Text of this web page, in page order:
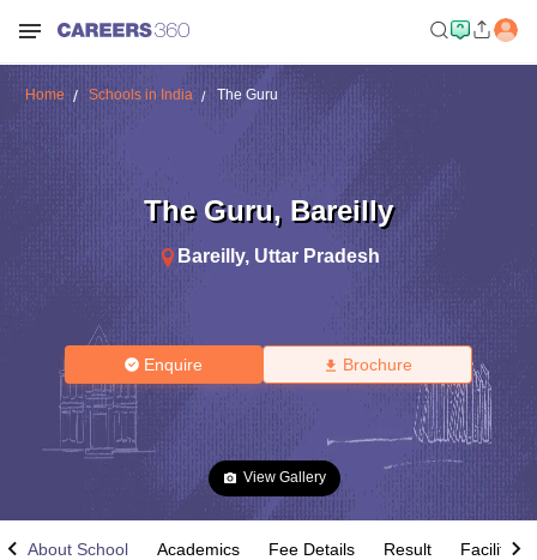
Home Schools in India The Guru
The Guru, Bareilly
Bareilly, Uttar Pradesh
Enquire Brochure
View Gallery
About School Academics Fee Details Result Facilities